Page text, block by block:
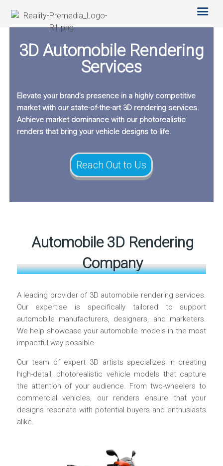
OTHER SERVICES
TECHNOLOGY
ABOUT US
CAREERS
3D Automobile Rendering
Services
Elevate your brand’s presence in a highly competitive
market with our state-of-the-art 3D rendering services.
Achieve market dominance with our photorealistic
renders that bring your vehicle designs to life.
Reach Out to Us
Automobile 3D Rendering
Company
A leading provider of 3D automobile rendering services.
Our expertise is specifically tailored to support
automobile manufacturers, designers, and marketers.
We help showcase your automobile models in the most
impactful way possible.
Our team of expert 3D artists specializes in creating
high-detail, photorealistic vehicle models that capture
the attention of your audience. From two-wheelers to
commercial vehicles, our renders ensure that your
designs resonate with potential buyers and enthusiasts
alike.